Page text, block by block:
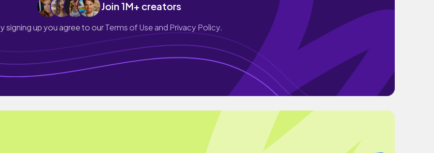
Join 1M+ creators
signing up you agree to ourTerms of Use and Privacy Policy.